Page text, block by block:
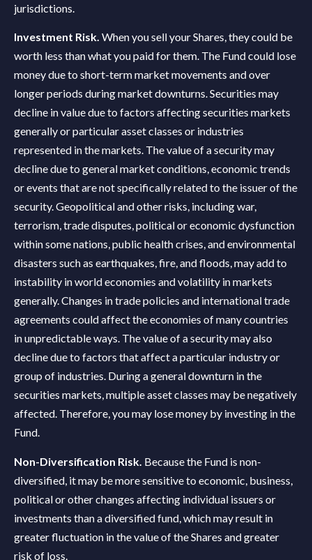
jurisdictions.
Investment Risk. When you sell your Shares, they could be
worth less than what you paid for them. The Fund could lose
money due to short-term market movements and over
longer periods during market downturns. Securities may
decline in value due to factors affecting securities markets
generally or particular asset classes or industries
represented in the markets. The value of a security may
decline due to general market conditions, economic trends
or events that are not specifically related to the issuer of the
security. Geopolitical and other risks, including war,
terrorism, trade disputes, political or economic dysfunction
within some nations, public health crises, and environmental
disasters such as earthquakes, fire, and floods, may add to
instability in world economies and volatility in markets
generally. Changes in trade policies and international trade
agreements could affect the economies of many countries
in unpredictable ways. The value of a security may also
decline due to factors that affect a particular industry or
group of industries. During a general downturn in the
securities markets, multiple asset classes may be negatively
affected. Therefore, you may lose money by investing in the
Fund.
Non-Diversification Risk. Because the Fund is non-
diversified, it may be more sensitive to economic, business,
political or other changes affecting individual issuers or
investments than a diversified fund, which may result in
greater fluctuation in the value of the Shares and greater
risk of loss.